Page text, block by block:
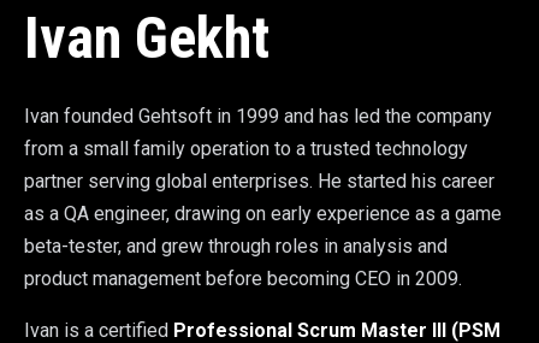
Ivan Gekht
Ivan founded Gehtsoft in 1999 and has led the company
from a small family operation to a trusted technology
partner serving global enterprises. He started his career
as a QA engineer, drawing on early experience as a game
beta-tester, and grew through roles in analysis and
product management before becoming CEO in 2009.
Ivan is a certified Professional Scrum Master III (PSM